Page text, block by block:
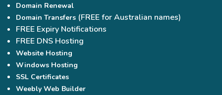
Domain Renewal
Domain Transfers (FREE for Australian names)
FREE Expiry Notifications
FREE DNS Hosting
Website Hosting
Windows Hosting
SSL Certificates
Weebly Web Builder